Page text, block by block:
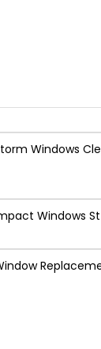
Windows
Windows